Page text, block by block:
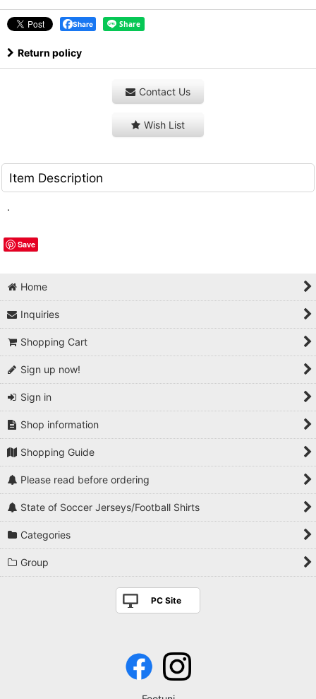
Share
Return policy
Contact Us
Wish List
Item Description
.
Save
Home
Inquiries
Shopping Cart
Sign up now!
Sign in
Shop information
Shopping Guide
Please read before ordering
State of Soccer Jerseys/Football Shirts
Categories
Group
PC Site